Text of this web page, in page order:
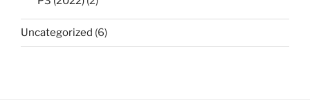
Uncategorized (6)